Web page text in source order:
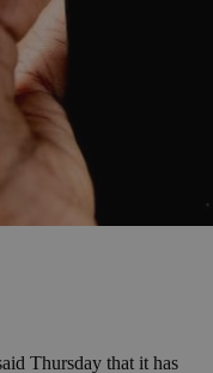
Thursday that it has